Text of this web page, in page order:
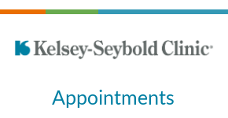
Appointments